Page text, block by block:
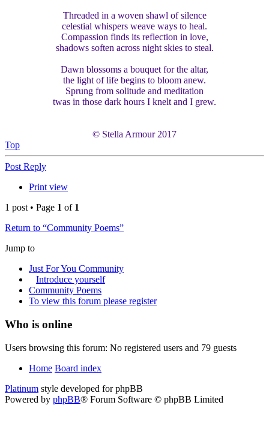
Threaded in a woven shawl of silence
celestial whispers weave ways to heal.
Compassion finds its reflection in love,
shadows soften across night skies to steal.
Dawn blossoms a bouquet for the altar,
the light of life begins to bloom anew.
Sprung from solitude and meditation
twas in those dark hours I knelt and I grew.
© Stella Armour 2017
Top
Post Reply
Print view
1 post • Page 1 of 1
Return to “Community Poems”
Jump to
Just For You Community
Introduce yourself
Community Poems
To view this forum please register
Who is online
Users browsing this forum: No registered users and 79 guests
Home Board index
Platinum style developed for phpBB
Powered by phpBB® Forum Software © phpBB Limited